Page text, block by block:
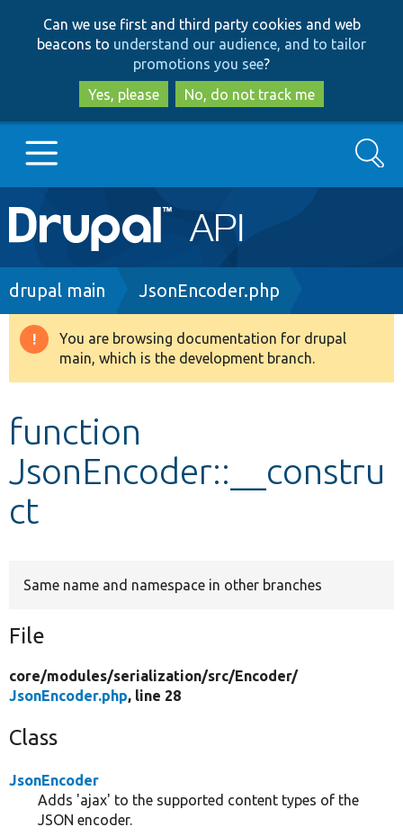
to
main
content
to
search
Can we use first and third party cookies and web
beacons to understand our audience, and to tailor
promotions you see?
Yes, please
No, do not track me
Main
navigation
Go to Drupal.org
Drupal 8+
Develop for Drupal
Search
Breadcrumb
drupal main JsonEncoder.php
Warning
message
You are browsing documentation for drupal
main, which is the development branch.
function
JsonEncoder::__constru
ct
Same name and namespace in other branches
File
core/modules/serialization/src/Encoder/
JsonEncoder.php, line 28
Class
JsonEncoder
Adds 'ajax' to the supported content types of the
JSON encoder.